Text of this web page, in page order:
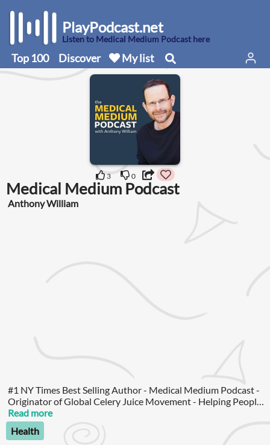
PlayPodcast.net
Listen to Medical Medium Podcast here
Top 100 Discover My list
3 0
Medical Medium Podcast
Anthony William
#1 NY Times Best Selling Author - Medical Medium Podcast -
Originator of Global Celery Juice Movement - Helping People
Heal and Overcome Illness How many people do you know
who struggle with their health?
Read more
Health